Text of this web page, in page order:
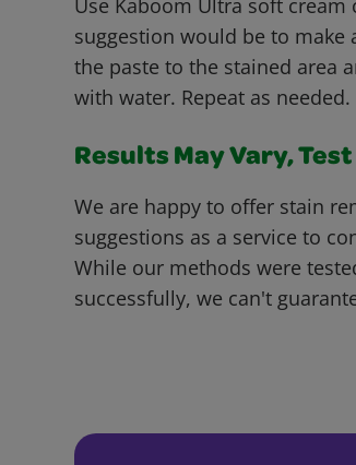
Use Kaboom Ultra soft
suggestion would be to make
the paste to the stained area
with water. Repeat as needed.
Results May Vary,
We are happy to offer stain
suggestions as a service to
While our methods were
successfully, we can't